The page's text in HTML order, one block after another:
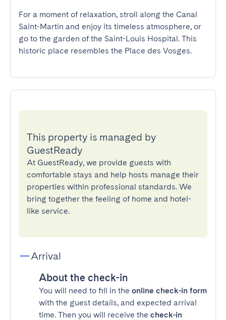
For a moment of relaxation, stroll along the Canal
Saint-Martin and enjoy its timeless atmosphere, or
go to the garden of the Saint-Louis Hospital. This
historic place resembles the Place des Vosges.
This property is managed by
GuestReady
At GuestReady, we provide guests with
comfortable stays and help hosts manage their
properties within professional standards. We
bring together the feeling of home and hotel-
like service.
Arrival
About the check-in
You will need to fill in the online check-in form
with the guest details, and expected arrival
time. Then you will receive the check-in